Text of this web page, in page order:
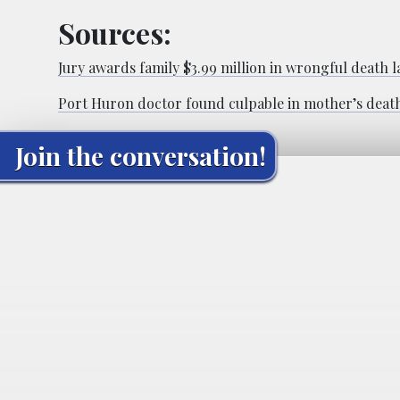
Sources:
Jury awards family $3.99 million in wrongful death
Port Huron doctor found culpable in mother’s
Join the conversation!